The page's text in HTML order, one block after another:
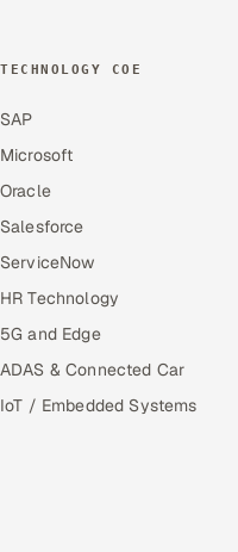
TECHNOLOGY COE
SAP
Microsoft
Oracle
Salesforce
ServiceNow
HR Technology
5G and Edge
ADAS & Connected Car
IoT / Embedded Systems